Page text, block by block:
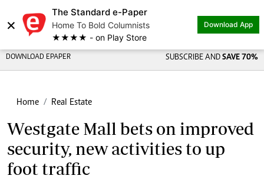
×
The Standard e-Paper
Home To Bold Columnists
★★★★ - on Play Store
Download App
DOWNLOAD EPAPER SUBSCRIBE AND SAVE 70%
Home Real Estate
Westgate Mall bets on improved
security, new activities to up
foot traffic